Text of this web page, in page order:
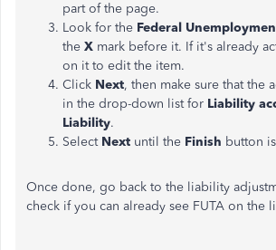
part of the page.
Look for the Federal
the X mark before it. If it's already
on it to edit the item.
Click Next, then make sure that the
in the drop-down list for Liability
Liability.
Select Next until the Finish button
Once done, go back to the liability
check if you can already see FUTA on the